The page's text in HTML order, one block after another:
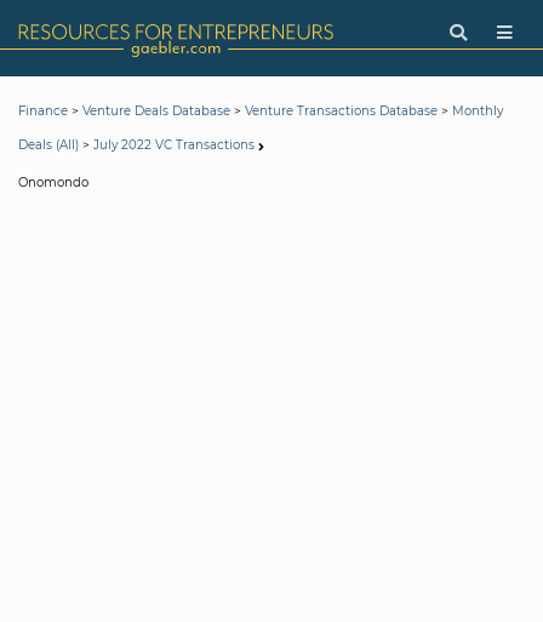
Finance > Venture Deals Database > Venture Transactions Database > Monthly
Deals (All) > July 2022 VC Transactions
Onomondo